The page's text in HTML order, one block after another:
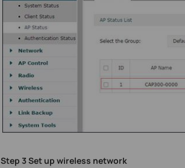
Step 3 Set up wireless network